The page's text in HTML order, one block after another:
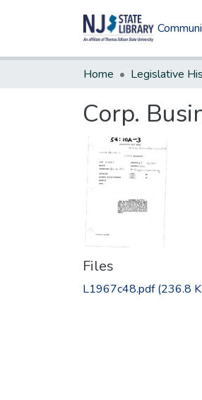
Home Legislative
Corp.
Files
L1967c48.pdf(236.8